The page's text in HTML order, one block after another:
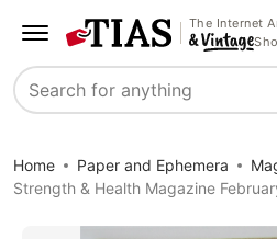
The Internet
Search
Home Paper and Ephemera
Strength & Health Magazine